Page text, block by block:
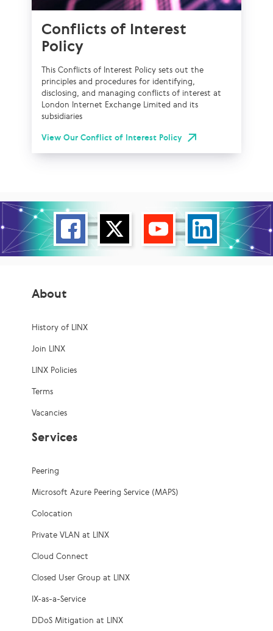
Conflicts of Interest
Policy
This Conflicts of Interest Policy sets out the
principles and procedures for identifying,
disclosing, and managing conflicts of interest at
London Internet Exchange Limited and its
subsidiaries
View Our Conflict of Interest Policy
About
History of LINX
Join LINX
LINX Policies
Terms
Vacancies
Services
Peering
Microsoft Azure Peering Service (MAPS)
Colocation
Private VLAN at LINX
Cloud Connect
Closed User Group at LINX
IX-as-a-Service
DDoS Mitigation at LINX